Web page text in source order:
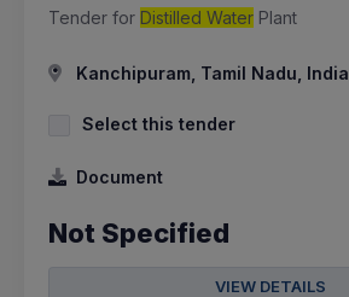
Tender for Distilled Water Plant
Kanchipuram, Tamil Nadu, India
Select this tender
Document
Not Specified
VIEW DETAILS